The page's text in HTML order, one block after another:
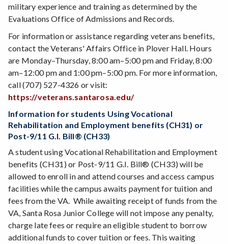
military experience and training as determined by the
Evaluations Office of Admissions and Records.
For information or assistance regarding veterans benefits,
contact the Veterans' Affairs Office in Plover Hall. Hours
are Monday–Thursday, 8:00 am–5:00 pm and Friday, 8:00
am–12:00 pm and 1:00 pm–5:00 pm. For more information,
call (707) 527-4326 or visit:
https://veterans.santarosa.edu/
Information for students Using Vocational
Rehabilitation and Employment benefits (CH31) or
Post-9/11 G.I. Bill® (CH33)
A student using Vocational Rehabilitation and Employment
benefits (CH31) or Post-9/11 G.I. Bill® (CH33) will be
allowed to enroll in and attend courses and access campus
facilities while the campus awaits payment for tuition and
fees from the VA. While awaiting receipt of funds from the
VA, Santa Rosa Junior College will not impose any penalty,
charge late fees or require an eligible student to borrow
additional funds to cover tuition or fees. This waiting